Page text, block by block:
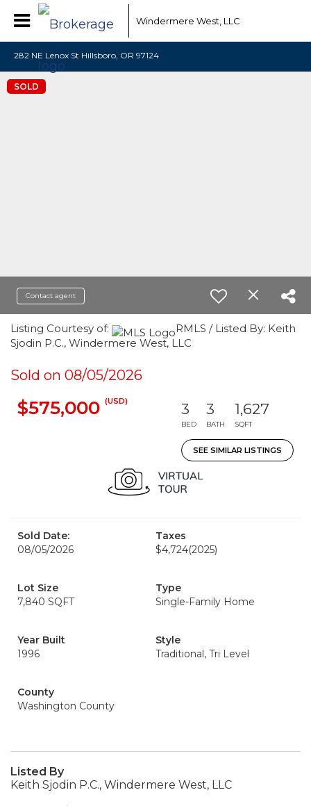
Windermere West, LLC
282 NE Lenox St Hillsboro, OR 97124
SOLD
Contact agent
Listing Courtesy of:
RMLS / Listed By: Keith
Sjodin P.C., Windermere West, LLC
Sold on 08/05/2026
$575,000 (USD) 3
BED
3
BATH
1,627
SQFT
SEE SIMILAR LISTINGS
Sold Date:
08/05/2026
Taxes
$4,724(2025)
Lot Size
7,840 SQFT
Type
Single-Family Home
Year Built
1996
Style
Traditional, Tri Level
County
Washington County
Listed By
Keith Sjodin P.C., Windermere West, LLC